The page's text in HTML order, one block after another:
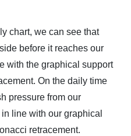
chart, we can see that
before it reaches our
with the graphical support
On the daily time
pressure from our
line with our graphical
retracement.